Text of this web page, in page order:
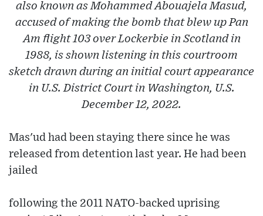
also known as Mohammed Abouajela Masud,
accused of making the bomb that blew up Pan
Am flight 103 over Lockerbie in Scotland in
1988, is shown listening in this courtroom
sketch drawn during an initial court appearance
in U.S. District Court in Washington, U.S.
December 12, 2022.
Mas'ud had been staying there since he was
released from detention last year. He had been
jailed
following the 2011 NATO-backed uprising